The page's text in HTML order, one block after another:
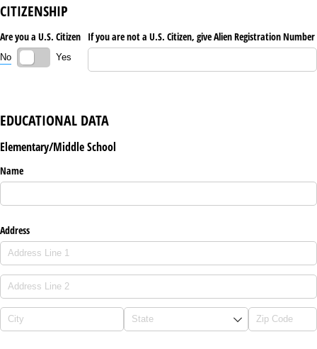
CITIZENSHIP
Are you a U.S. Citizen
No Yes
If you are not a U.S. Citizen, give Alien Registration Number
EDUCATIONAL DATA
Elementary/Middle School
Name
Address